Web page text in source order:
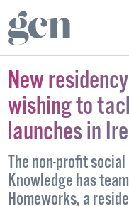
New
wishing to
launches in
The non-profit
Knowledge has
Homeworks, a